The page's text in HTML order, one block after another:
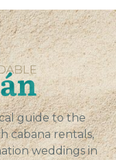
guide to the
cabana rentals,
weddings in